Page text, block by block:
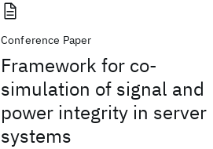
Conference Paper
Framework for co-
simulation of signal and
power integrity in server
systems